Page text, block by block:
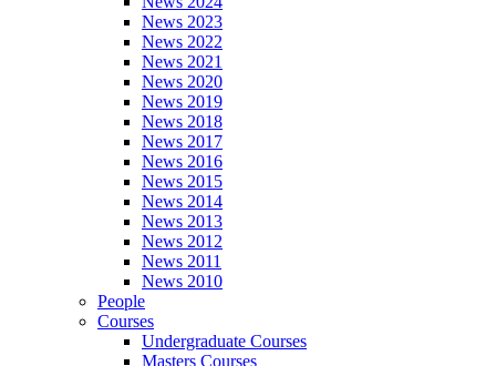
News 2023
News 2022
News 2021
News 2020
News 2019
News 2018
News 2017
News 2016
News 2015
News 2014
News 2013
News 2012
News 2011
News 2010
People
Courses
Undergraduate Courses
Masters Courses